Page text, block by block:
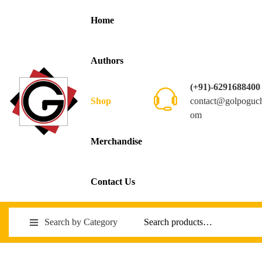
Home
Authors
Shop
Merchandise
Contact Us
(+91)-6291688400
om
Search by Category